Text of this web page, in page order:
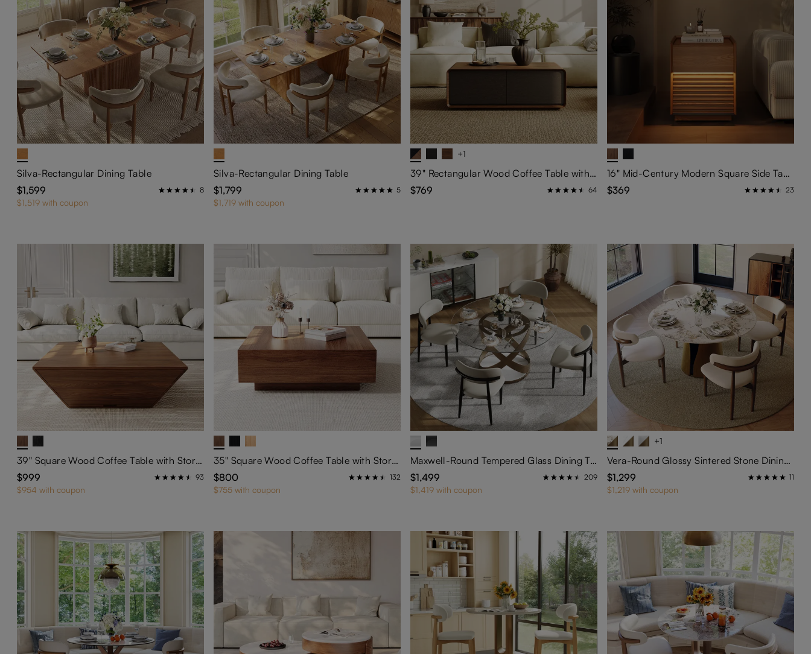
Silva-Rectangular Dining Table
$1,599
8
$1,519 with coupon
Silva-Rectangular Dining Table
$1,799
5
$1,719 with coupon
+1
39" Rectangular Wood Coffee Table with Storage
$769
64
16" Mid-Century Modern Square Side Table with Light
$369
23
39" Square Wood Coffee Table with Storage
$999
93
$954 with coupon
35" Square Wood Coffee Table with Storage
$800
132
$755 with coupon
Maxwell-Round Tempered Glass Dining Table
$1,499
209
$1,419 with coupon
+1
Vera-Round Glossy Sintered Stone Dining Table
$1,299
11
$1,219 with coupon